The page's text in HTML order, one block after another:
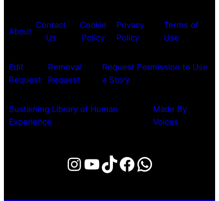
About
Contact
Us
Cookie
Policy
Privacy
Policy
Terms of
Use
Edit
Request
Removal
Request
Request Permission to Use
a Story
Sustaining Library of Human
Experience
Made By
Voices
Instagram
YouTube
TikTok
Facebook